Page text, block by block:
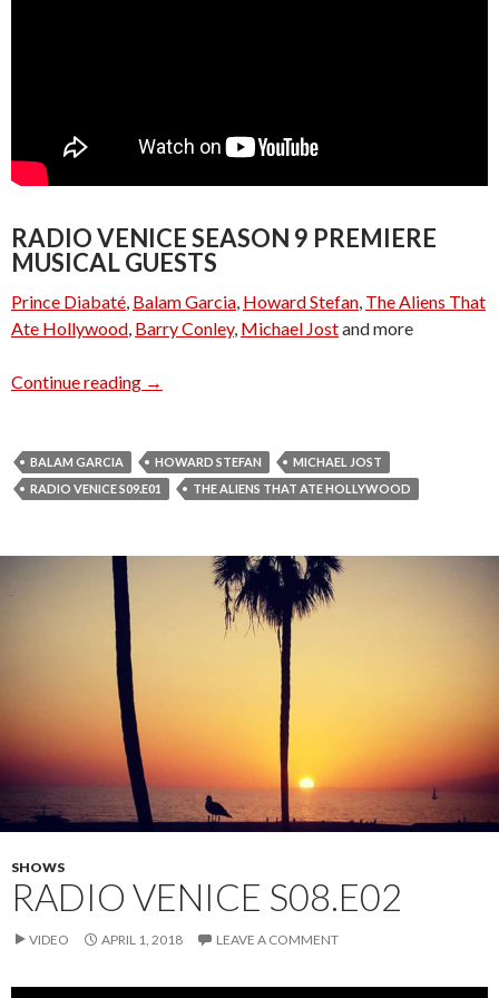
RADIO VENICE SEASON 9 PREMIERE
MUSICAL GUESTS
Prince Diabaté, Balam Garcia, Howard Stefan, The Aliens That
Ate Hollywood, Barry Conley, Michael Jostand more
Continue reading Radio Venice S09.E01 – Season 9 Premiere
→
BALAM GARCIA HOWARD STEFAN
MICHAEL JOST
RADIO VENICE S09.E01
THE ALIENS THAT ATE HOLLYWOOD
SHOWS
RADIO VENICE S08.E02
VIDEO APRIL 1, 2018 LEAVE A COMMENT